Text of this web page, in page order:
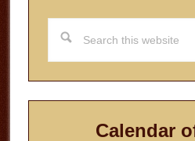
this
website
Calendar